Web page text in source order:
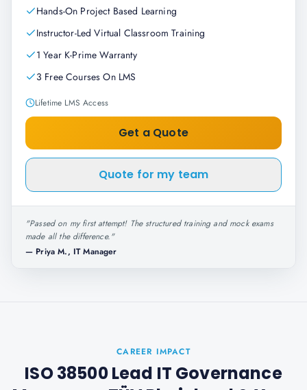
Hands-On Project Based Learning
Instructor-Led Virtual Classroom Training
1 Year K-Prime Warranty
3 Free Courses On LMS
Lifetime LMS Access
Get a Quote
Quote for my team
"Passed on my first attempt! The structured training and mock exams
made all the difference."
— Priya M., IT Manager
CAREER IMPACT
ISO 38500 Lead IT Governance